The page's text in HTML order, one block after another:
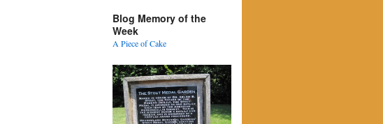
Blog Memory of the
Week
A Piece of Cake